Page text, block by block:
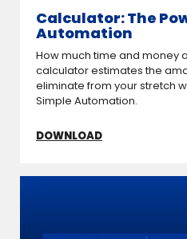
Calculator: The
Automation
How much time and money
calculator estimates the
eliminate from your stretch
Simple Automation.
DOWNLOAD